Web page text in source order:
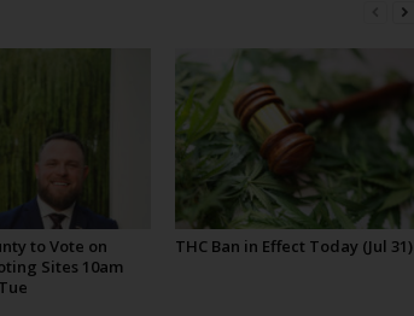
to Vote on
Sites 10am
THC Ban in Effect Today (Jul 31)